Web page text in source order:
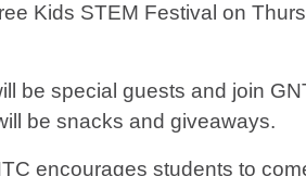
Kids STEM Festival on
be special guests and join
be snacks and giveaways.
encourages students to